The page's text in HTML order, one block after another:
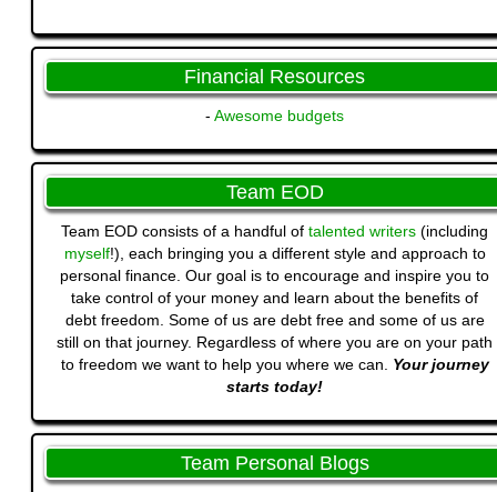
Financial Resources
- Awesome budgets
Team EOD
Team EOD consists of a handful of talented writers (including
myself!), each bringing you a different style and approach to
personal finance. Our goal is to encourage and inspire you to
take control of your money and learn about the benefits of
debt freedom. Some of us are debt free and some of us are
still on that journey. Regardless of where you are on your path
to freedom we want to help you where we can. Your journey
starts today!
Team Personal Blogs